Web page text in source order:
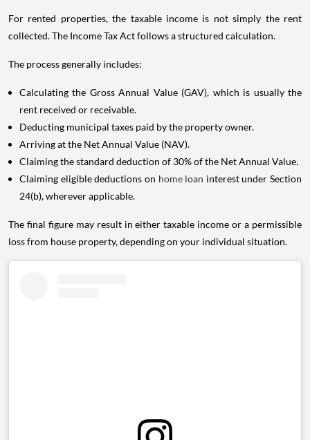
For rented properties, the taxable income is not simply the rent
collected. The Income Tax Act follows a structured calculation.
The process generally includes:
Calculating the Gross Annual Value (GAV), which is usually the
rent received or receivable.
Deducting municipal taxes paid by the property owner.
Arriving at the Net Annual Value (NAV).
Claiming the standard deduction of 30% of the Net Annual Value.
Claiming eligible deductions on home loan interest under Section
24(b), wherever applicable.
The final figure may result in either taxable income or a permissible
loss from house property, depending on your individual situation.